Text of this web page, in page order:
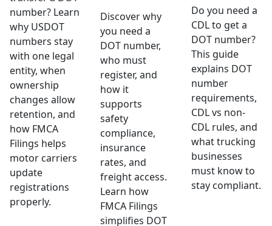
number? Learn
why USDOT
numbers stay
with one legal
entity, when
ownership
changes allow
retention, and
how FMCA
Filings helps
motor carriers
update
registrations
properly.
Discover why
you need a
DOT number,
who must
register, and
how it
supports
safety
compliance,
insurance
rates, and
freight access.
Learn how
FMCA Filings
simplifies DOT
Do you need a
CDL to get a
DOT number?
This guide
explains DOT
number
requirements,
CDL vs non-
CDL rules, and
what trucking
businesses
must know to
stay compliant.